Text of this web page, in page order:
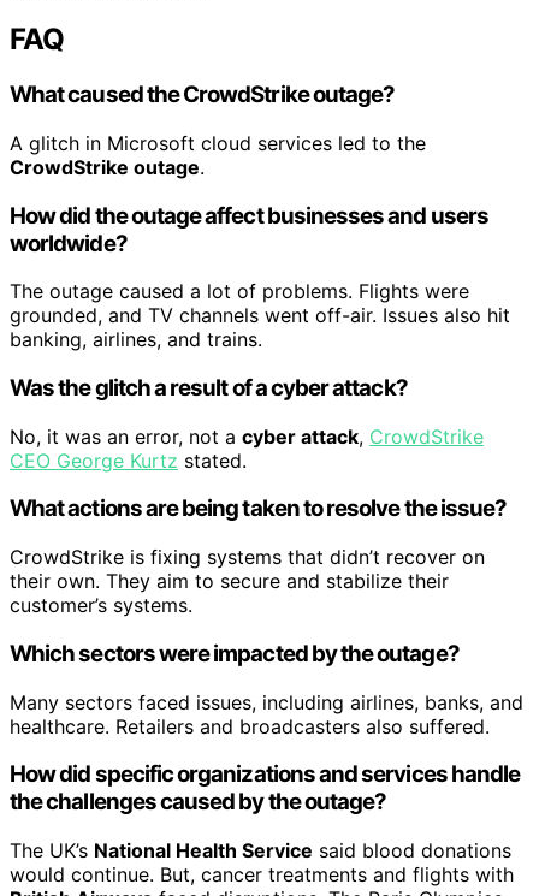
FAQ
What caused the CrowdStrike outage?
A glitch in Microsoft cloud services led to the
CrowdStrike outage.
How did the outage affect businesses and users
worldwide?
The outage caused a lot of problems. Flights were
grounded, and TV channels went off-air. Issues also hit
banking, airlines, and trains.
Was the glitch a result of a cyber attack?
No, it was an error, not a cyber attack, CrowdStrike
CEO George Kurtz stated.
What actions are being taken to resolve the issue?
CrowdStrike is fixing systems that didn’t recover on
their own. They aim to secure and stabilize their
customer’s systems.
Which sectors were impacted by the outage?
Many sectors faced issues, including airlines, banks, and
healthcare. Retailers and broadcasters also suffered.
How did specific organizations and services handle
the challenges caused by the outage?
The UK’s National Health Service said blood donations
would continue. But, cancer treatments and flights with